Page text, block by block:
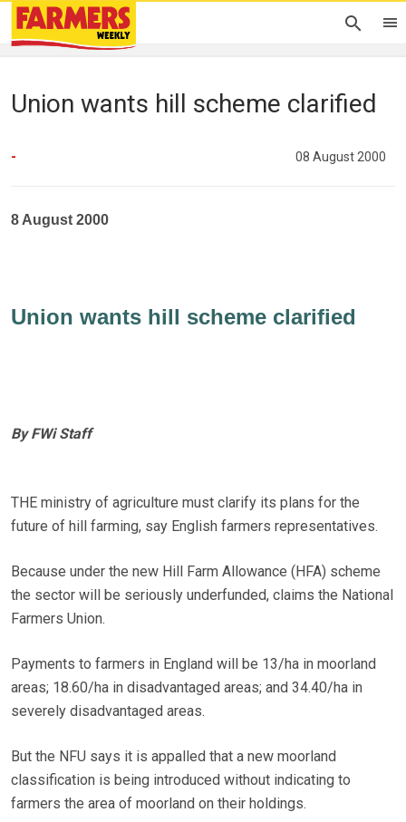
Union wants hill scheme clarified
- 08 August 2000
8 August 2000
Union wants hill scheme clarified
By FWi Staff
THE ministry of agriculture must clarify its plans for the
future of hill farming, say English farmers representatives.
Because under the new Hill Farm Allowance (HFA) scheme
the sector will be seriously underfunded, claims the National
Farmers Union.
Payments to farmers in England will be 13/ha in moorland
areas; 18.60/ha in disadvantaged areas; and 34.40/ha in
severely disadvantaged areas.
But the NFU says it is appalled that a new moorland
classification is being introduced without indicating to
farmers the area of moorland on their holdings.